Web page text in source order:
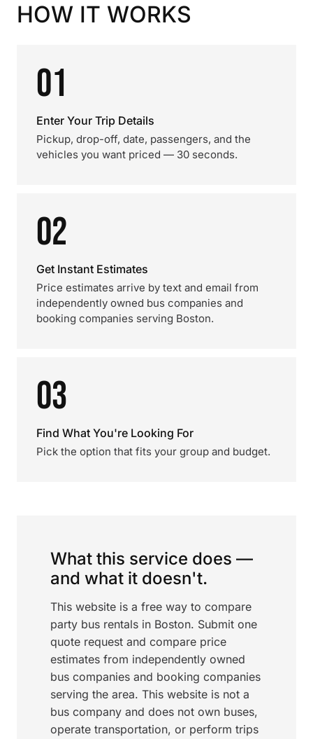
HOW IT WORKS
01
Enter Your Trip Details
Pickup, drop-off, date, passengers, and the
vehicles you want priced — 30 seconds.
02
Get Instant Estimates
Price estimates arrive by text and email from
independently owned bus companies and
booking companies serving Boston.
03
Find What You're Looking For
Pick the option that fits your group and budget.
What this service does —
and what it doesn't.
This website is a free way to compare
party bus rentals in Boston. Submit one
quote request and compare price
estimates from independently owned
bus companies and booking companies
serving the area. This website is not a
bus company and does not own buses,
operate transportation, or perform trips